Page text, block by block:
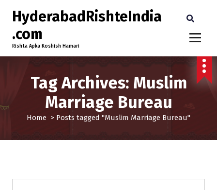
HyderabadRishteIndia
.com
Rishta Apka Koshish Hamari
Tag Archives: Muslim
Marriage Bureau
Home > Posts tagged "Muslim Marriage Bureau"